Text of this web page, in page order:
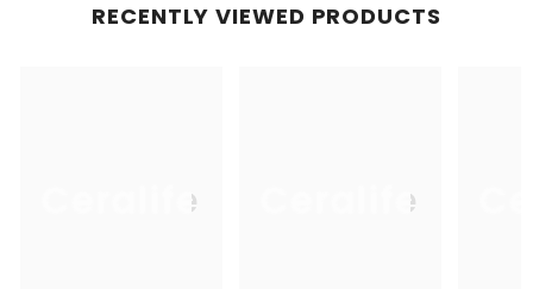
RECENTLY VIEWED PRODUCTS
Ceralife Ceralife